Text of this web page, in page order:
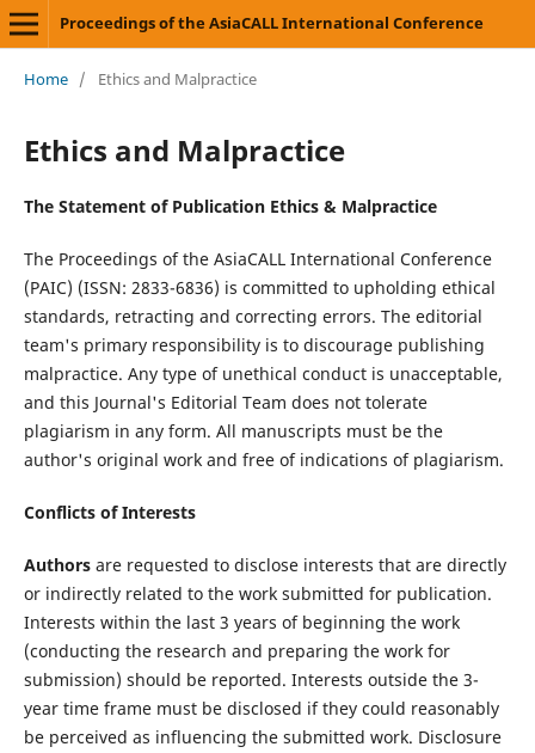
Proceedings of the AsiaCALL International Conference
Home / Ethics and Malpractice
Ethics and Malpractice
The Statement of Publication Ethics & Malpractice
The Proceedings of the AsiaCALL International Conference
(PAIC) (ISSN: 2833-6836) is committed to upholding ethical
standards, retracting and correcting errors. The editorial
team's primary responsibility is to discourage publishing
malpractice. Any type of unethical conduct is unacceptable,
and this Journal's Editorial Team does not tolerate
plagiarism in any form. All manuscripts must be the
author's original work and free of indications of plagiarism.
Conflicts of Interests
Authorsare requested to disclose interests that are directly
or indirectly related to the work submitted for publication.
Interests within the last 3 years of beginning the work
(conducting the research and preparing the work for
submission) should be reported. Interests outside the 3-
year time frame must be disclosed if they could reasonably
be perceived as influencing the submitted work. Disclosure